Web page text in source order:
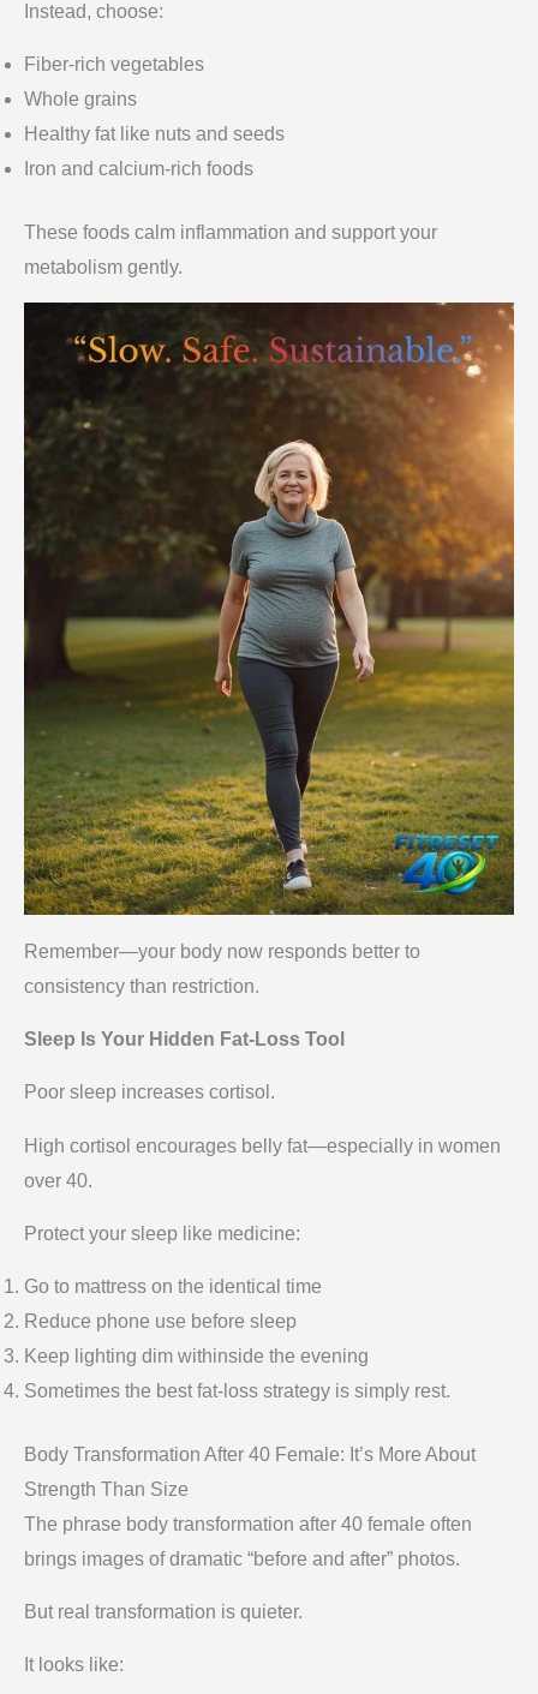
Instead, choose:
Fiber-rich vegetables
Whole grains
Healthy fat like nuts and seeds
Iron and calcium-rich foods
These foods calm inflammation and support your
metabolism gently.
Remember—your body now responds better to
consistency than restriction.
Sleep Is Your Hidden Fat-Loss Tool
Poor sleep increases cortisol.
High cortisol encourages belly fat—especially in women
over 40.
Protect your sleep like medicine:
Go to mattress on the identical time
Reduce phone use before sleep
Keep lighting dim withinside the evening
Sometimes the best fat-loss strategy is simply rest.
Body Transformation After 40 Female: It’s More About
Strength Than Size
The phrase body transformation after 40 female often
brings images of dramatic “before and after” photos.
But real transformation is quieter.
It looks like: